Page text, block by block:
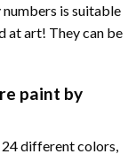
is suitable
at art! They can be
paint by
different colors,